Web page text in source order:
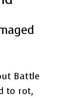
Battle
to rot,